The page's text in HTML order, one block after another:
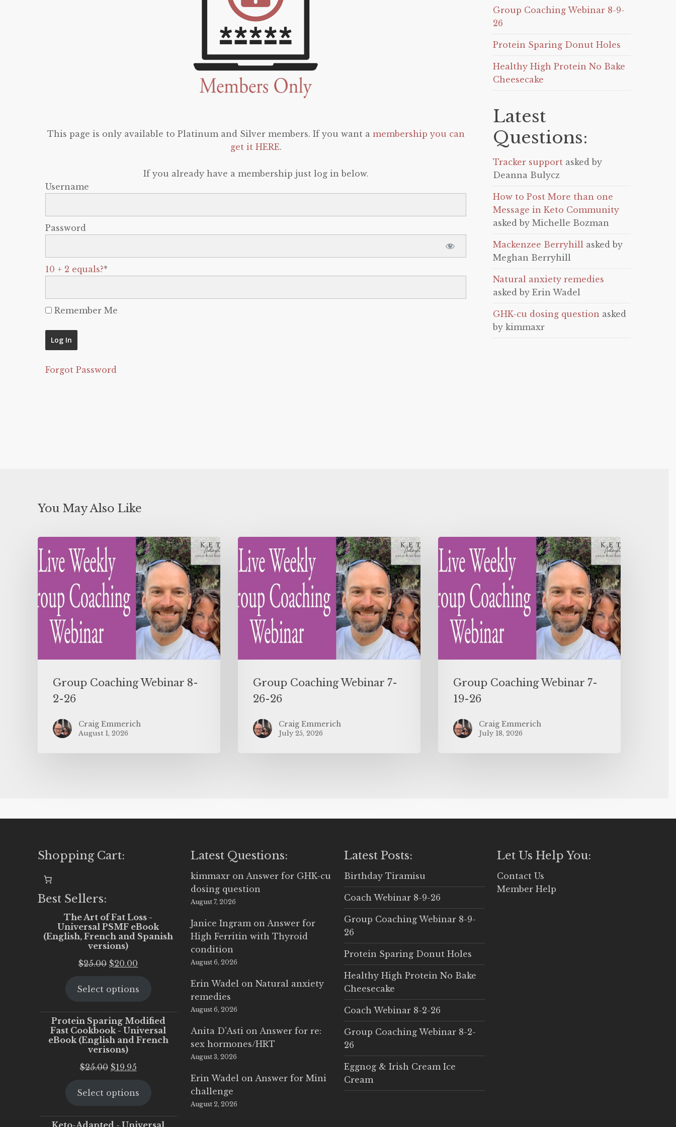
This page is only available to Platinum and Silver members. If you want a membership you can
get it HERE.
If you already have a membership just log in below.
Username
Password
10 + 2 equals?*
Remember Me
Forgot Password
Group Coaching Webinar 8-9-
26
Protein Sparing Donut Holes
Healthy High Protein No Bake
Cheesecake
Latest
Questions:
Tracker support asked by
Deanna Bulycz
How to Post More than one
Message in Keto Community
asked by Michelle Bozman
Mackenzee Berryhill asked by
Meghan Berryhill
Natural anxiety remedies
asked by Erin Wadel
GHK-cu dosing question asked
by kimmaxr
You May Also Like
Group Coaching Webinar 8-
2-26
Craig Emmerich
August 1, 2026
Group Coaching Webinar 7-
26-26
Craig Emmerich
July 25, 2026
Group Coaching Webinar 7-
19-26
Craig Emmerich
July 18, 2026
Shopping Cart:
Best Sellers:
The Art of Fat Loss -
Universal PSMF eBook
(English, French and Spanish
versions)
$25.00 Original
was:
$20.00
is:
Select options
Protein Sparing Modified
Fast Cookbook - Universal
eBook (English and French
verisons)
$25.00 Original
was:
$19.95Current
is:
Select options
Keto-Adapted - Universal
Latest Questions:
kimmaxr on Answer for GHK-cu
dosing question
August 7, 2026
Janice Ingram on Answer for
High Ferritin with Thyroid
condition
August 6, 2026
Erin Wadel onNatural anxiety
remedies
August 6, 2026
Anita D'Asti on Answer for re:
sex hormones/HRT
August 3, 2026
Erin Wadel on Answer for Mini
challenge
August 2, 2026
Latest Posts:
Birthday Tiramisu
Coach Webinar 8-9-26
Group Coaching Webinar 8-9-
26
Protein Sparing Donut Holes
Healthy High Protein No Bake
Cheesecake
Coach Webinar 8-2-26
Group Coaching Webinar 8-2-
26
Eggnog & Irish Cream Ice
Cream
Let Us Help You:
Contact Us
Member Help